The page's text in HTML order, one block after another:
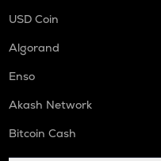
USD Coin
Algorand
Enso
Akash Network
Bitcoin Cash